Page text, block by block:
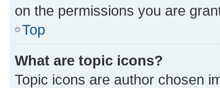
on the permissions you are
Top
What are topic icons?
Topic icons are author chosen